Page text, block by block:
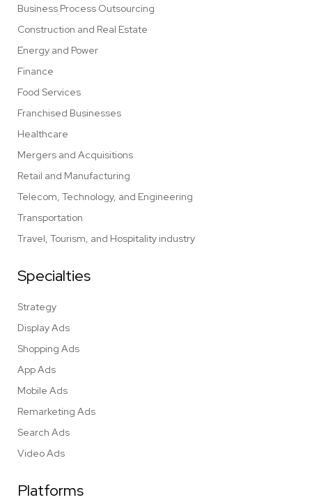
Business Process Outsourcing
Construction and Real Estate
Energy and Power
Finance
Food Services
Franchised Businesses
Healthcare
Mergers and Acquisitions
Retail and Manufacturing
Telecom, Technology, and Engineering
Transportation
Travel, Tourism, and Hospitality industry
Specialties
Strategy
Display Ads
Shopping Ads
App Ads
Mobile Ads
Remarketing Ads
Search Ads
Video Ads
Platforms